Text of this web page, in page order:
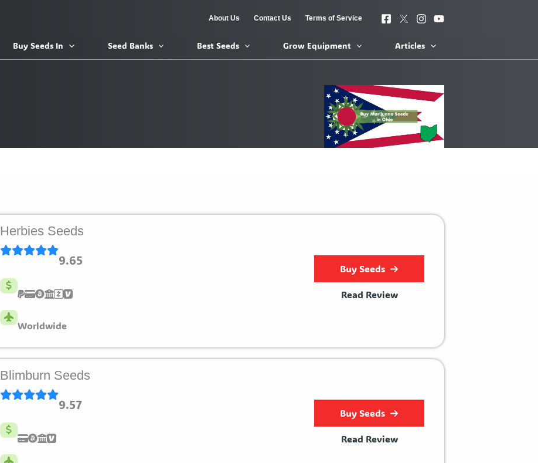
About Us Contact Us Terms of Service
Buy Seeds In Seed Banks Best Seeds Grow Equipment Articles
Herbies Seeds
9.65
Worldwide
Buy Seeds
Read Review
Blimburn Seeds
9.57
Buy Seeds
Read Review